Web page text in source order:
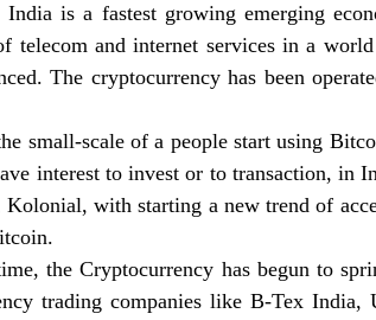
is a fastest growing emerging
telecom and internet services in a
The cryptocurrency has been
small-scale of a people start using
interest to invest or to transaction, in
Kolonial, with starting a new trend of
the Cryptocurrency has begun to
trading companies like B-Tex India,